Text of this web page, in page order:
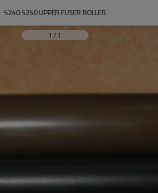
5240 5250 UPPER FUSER ROLLER
1 / 1